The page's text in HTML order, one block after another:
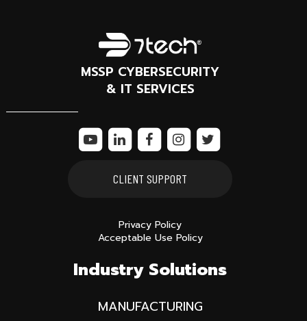
MSSP CYBERSECURITY
& IT SERVICES
CLIENT SUPPORT
Privacy Policy
Acceptable Use Policy
Industry Solutions
MANUFACTURING